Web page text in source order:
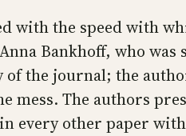
with the speed with
Bankhoff, who
the journal; the
mess. The authors
every other paper